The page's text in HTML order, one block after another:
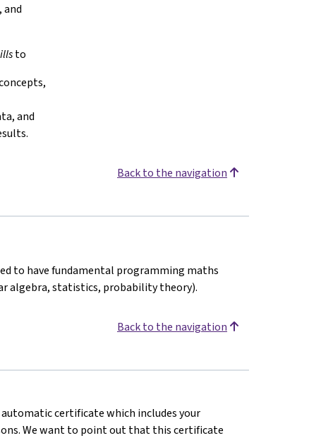
and
to
and
Back to the navigation
to have fundamental programming maths
algebra, statistics, probability theory).
Back to the navigation
certificate which includes your
We want to point out that this certificate